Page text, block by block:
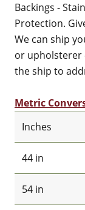
Backings -
Protection.
We can ship
or upholsterer
the ship to
Metric
Inches
44 in
54 in